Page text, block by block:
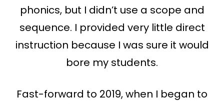
phonics, but I didn’t use a scope and
sequence. I provided very little direct
instruction because I was sure it would
bore my students.
Fast-forward to 2019, when I began to